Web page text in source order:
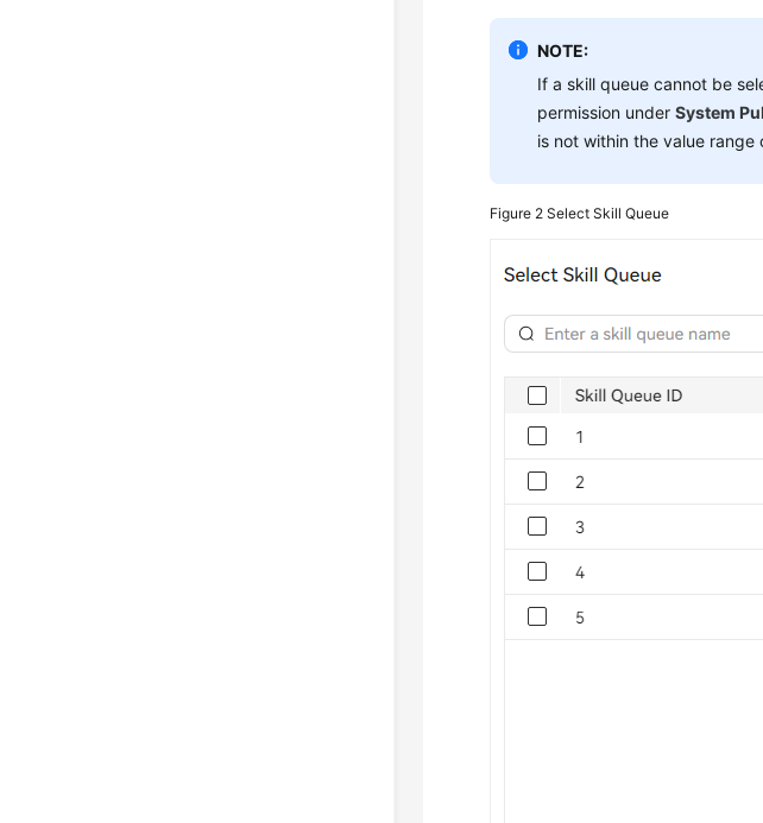
NOTE:
If a skill queue cannot be
permission underSystem
is not within the value
Figure 2Select Skill Queue